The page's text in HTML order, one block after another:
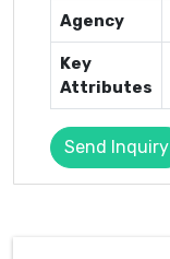
Agency
Key
Attributes
Send Inquiry